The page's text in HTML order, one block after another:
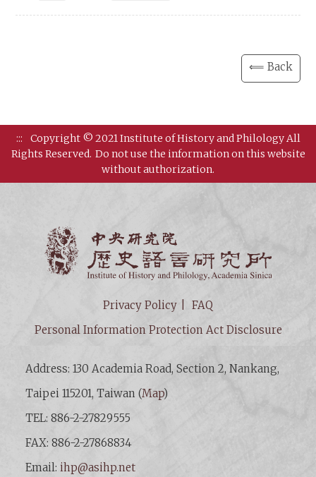
⟸ Back
:::
Copyright © 2021 Institute of History and Philology All
Rights Reserved. Do not use the information on this website
without authorization.
Privacy Policy
FAQ
Personal Information Protection Act Disclosure
Address: 130 Academia Road, Section 2, Nankang,
Taipei 115201, Taiwan (Map)
TEL: 886-2-27829555
FAX: 886-2-27868834
Email:ihp@asihp.net